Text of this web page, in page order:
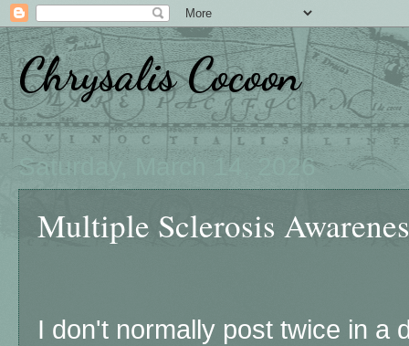
Chrysalis Cocoon
Saturday, March 14, 2026
Multiple Sclerosis
I don't normally post twice in a